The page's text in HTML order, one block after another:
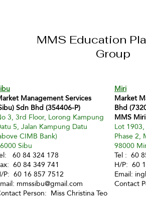
MMS Education
Group
Management Services
Sdn Bhd (354406-P)
3, 3rd Floor, Lorong Kampung
5, Jalan Kampung Datu
CIMB Bank)
Sibu
60 84 324 178
60 84 349 741
P: 60 16 857 7512
mmssibu@gmail.com
Person: Miss Christina Teo
Miri
Market
Bhd
MMS Miri
Lot
Phase 2,
98000
Tel : 60
H/P: 60
Email:
Contact